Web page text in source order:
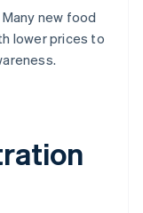
Many new food
lower prices to